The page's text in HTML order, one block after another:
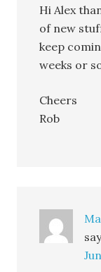
Hi Alex
of new
keep
weeks or
Cheers
Rob